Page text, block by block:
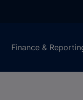
Finance &